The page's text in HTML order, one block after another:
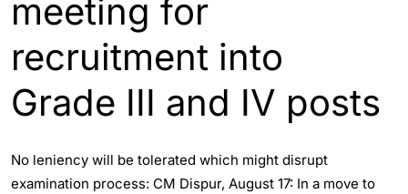
meeting for
recruitment into
Grade III and IV posts
No leniency will be tolerated which might disrupt
examination process: CM Dispur, August 17: In a move to